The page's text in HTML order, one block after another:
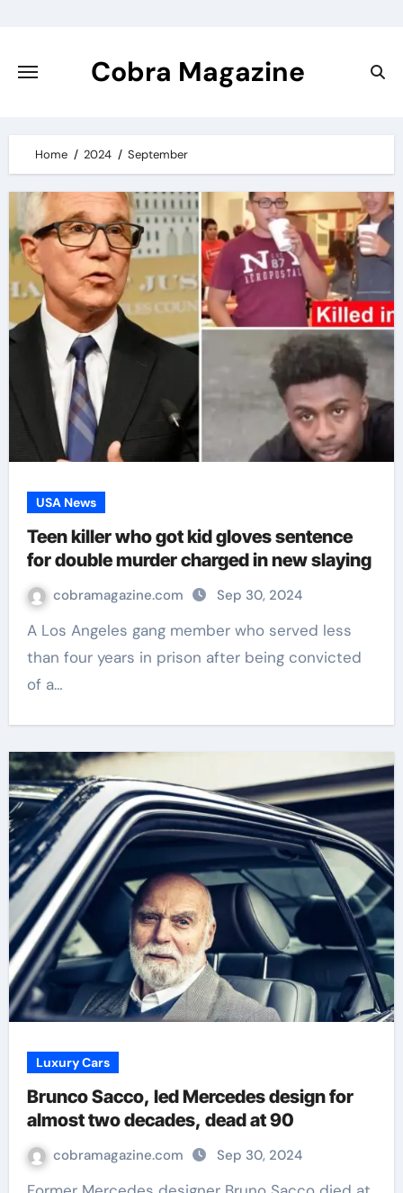
content
Cobra Magazine
Home 2024 September
USA News
Teen killer who got kid gloves sentence
for double murder charged in new slaying
cobramagazine.com Sep 30, 2024
A Los Angeles gang member who served less
than four years in prison after being convicted
of a…
Luxury Cars
Brunco Sacco, led Mercedes design for
almost two decades, dead at 90
cobramagazine.com Sep 30, 2024